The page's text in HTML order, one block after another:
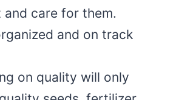
care for them.
and on track
on quality will only